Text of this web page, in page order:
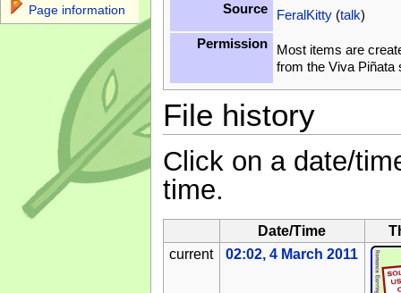
Source
FeralKitty(talk)
Permission
Most items are
from the Viva
File history
Click on a date/
time.
Date/Time
current
02:02, 4 March 2011
Page information